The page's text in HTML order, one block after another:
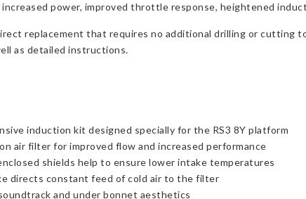
power, improved throttle response, heightened
replacement that requires no additional drilling or cutting
as detailed instructions.
induction kit designed specially for the RS3 8Y platform
air filter for improved flow and increased performance
shields help to ensure lower intake temperatures
directs constant feed of cold air to the filter
and under bonnet aesthetics